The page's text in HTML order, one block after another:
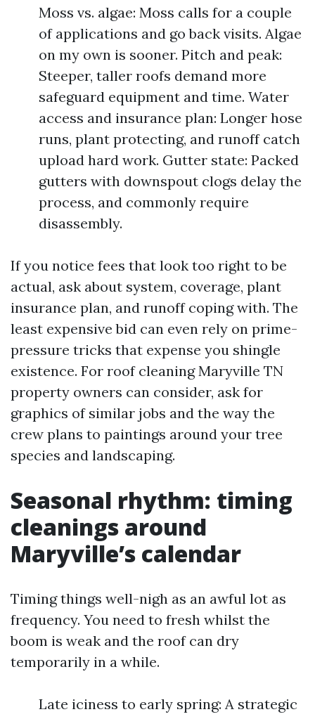
Moss vs. algae: Moss calls for a couple
of applications and go back visits. Algae
on my own is sooner. Pitch and peak:
Steeper, taller roofs demand more
safeguard equipment and time. Water
access and insurance plan: Longer hose
runs, plant protecting, and runoff catch
upload hard work. Gutter state: Packed
gutters with downspout clogs delay the
process, and commonly require
disassembly.
If you notice fees that look too right to be
actual, ask about system, coverage, plant
insurance plan, and runoff coping with. The
least expensive bid can even rely on prime-
pressure tricks that expense you shingle
existence. For roof cleaning Maryville TN
property owners can consider, ask for
graphics of similar jobs and the way the
crew plans to paintings around your tree
species and landscaping.
Seasonal rhythm: timing
cleanings around
Maryville’s calendar
Timing things well-nigh as an awful lot as
frequency. You need to fresh whilst the
boom is weak and the roof can dry
temporarily in a while.
Late iciness to early spring: A strategic